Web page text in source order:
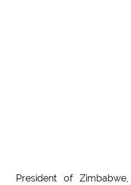
President of